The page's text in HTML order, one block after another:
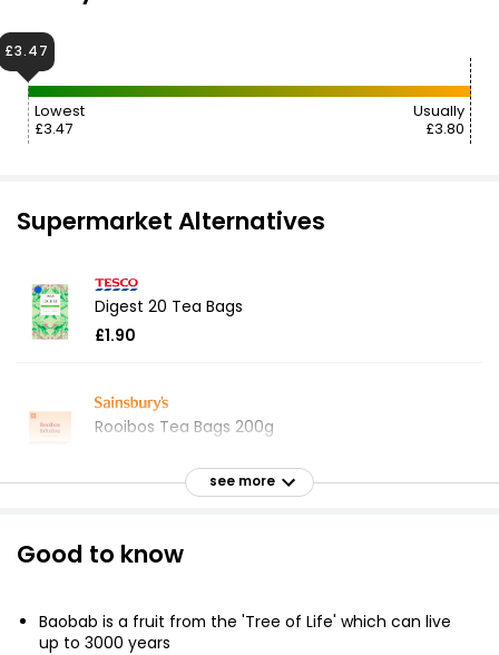
Lowest
£3.47
Usually
£3.80
£3.47
Supermarket Alternatives
Digest 20 Tea Bags
£1.90
Rooibos Tea Bags 200g
£0.02 per 100g
Waitrose Rooibos Caffeine Free 80 Tea Bags
£3.20
£1.60 per 100g
see more
Good to know
Baobab is a fruit from the 'Tree of Life' which can live
up to 3000 years